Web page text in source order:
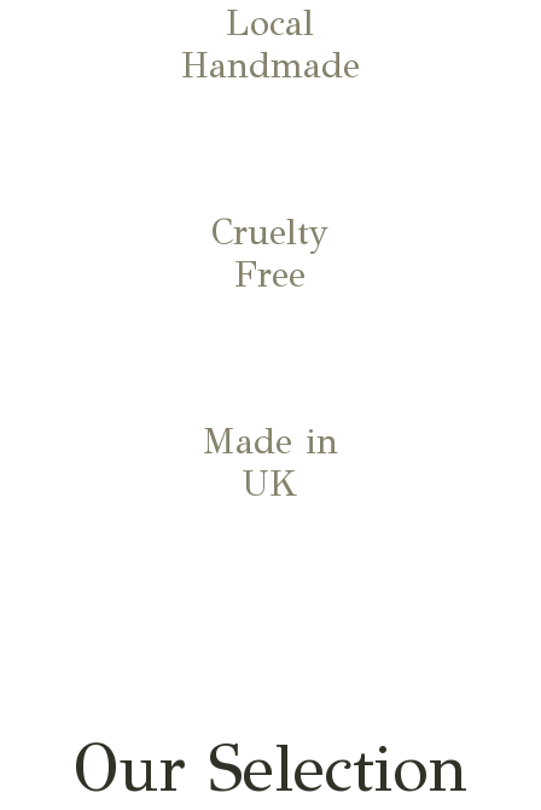
Local
Handmade
Cruelty
Free
Made in
UK
Our Selection